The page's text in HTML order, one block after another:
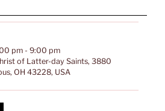
pm- 9:00 pm
of Latter-day Saints, 3880
OH 43228, USA